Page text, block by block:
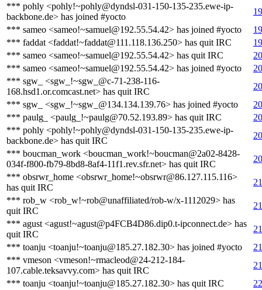
*** pohly <pohly!~pohly@dyndsl-031-150-135-235.ewe-ip-
backbone.de> has joined #yocto
*** sameo <sameo!~samuel@192.55.54.42> has joined #yocto
*** faddat <faddat!~faddat@111.118.136.250> has quit IRC
*** sameo <sameo!~samuel@192.55.54.42> has quit IRC
*** sameo <sameo!~samuel@192.55.54.42> has joined #yocto
*** sgw_ <sgw_!~sgw_@c-71-238-116-
168.hsd1.or.comcast.net> has quit IRC
*** sgw_ <sgw_!~sgw_@134.134.139.76> has joined #yocto
*** paulg_ <paulg_!~paulg@70.52.193.89> has quit IRC
*** pohly <pohly!~pohly@dyndsl-031-150-135-235.ewe-ip-
backbone.de> has quit IRC
*** boucman_work <boucman_work!~boucman@2a02-8428-
034f-f800-fb79-8bd8-8af4-11f1.rev.sfr.net> has quit IRC
*** obsrwr_home <obsrwr_home!~obsrwr@86.127.115.116>
has quit IRC
*** rob_w <rob_w!~rob@unaffiliated/rob-w/x-1112029> has
quit IRC
*** agust <agust!~agust@p4FCB4D86.dip0.t-ipconnect.de> has
quit IRC
*** toanju <toanju!~toanju@185.27.182.30> has joined #yocto
*** vmeson <vmeson!~rmacleod@24-212-184-
107.cable.teksavvy.com> has quit IRC
*** toanju <toanju!~toanju@185.27.182.30> has quit IRC